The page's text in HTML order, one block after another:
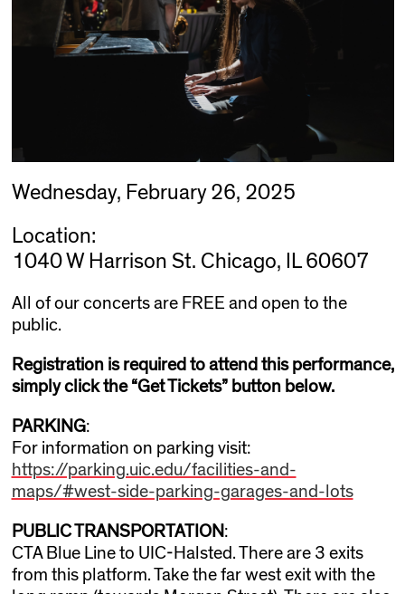
Wednesday, February 26, 2025
Location:
1040 W Harrison St. Chicago, IL 60607
All of our concerts are FREE and open to the
public.
Registration is required to attend this performance,
simply click the “Get Tickets” button below.
PARKING:
For information on parking visit:
https://parking.uic.edu/facilities-and-
maps/#west-side-parking-garages-and-lots
PUBLIC TRANSPORTATION :
CTA Blue Line to UIC-Halsted. There are 3 exits
from this platform. Take the far west exit with the